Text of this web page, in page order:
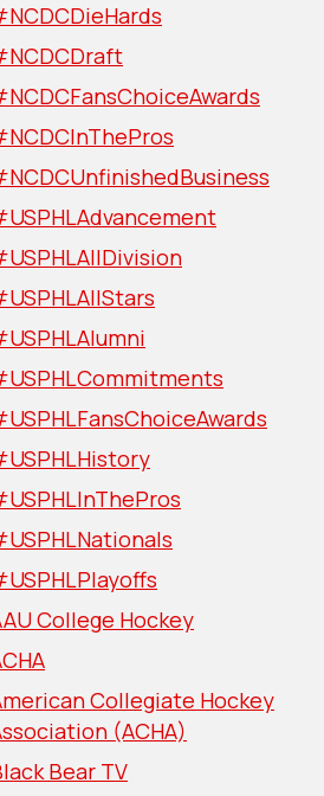
College Hockey
Collegiate Hockey
(ACHA)
Bear TV